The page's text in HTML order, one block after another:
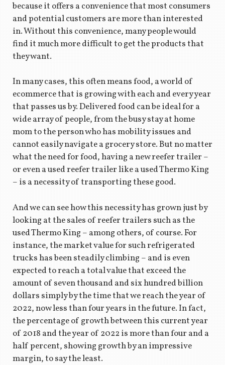
because it offers a convenience that most consumers
and potential customers are more than interested
in. Without this convenience, many people would
find it much more difficult to get the products that
they want.
In many cases, this often means food, a world of
ecommerce that is growing with each and every year
that passes us by. Delivered food can be ideal for a
wide array of people, from the busy stay at home
mom to the person who has mobility issues and
cannot easily navigate a grocery store. But no matter
what the need for food, having a new reefer trailer –
or even a used reefer trailer like a used Thermo King
– is a necessity of transporting these good.
And we can see how this necessity has grown just by
looking at the sales of reefer trailers such as the
used Thermo King – among others, of course. For
instance, the market value for such refrigerated
trucks has been steadily climbing – and is even
expected to reach a total value that exceed the
amount of seven thousand and six hundred billion
dollars simply by the time that we reach the year of
2022, now less than four years in the future. In fact,
the percentage of growth between this current year
of 2018 and the year of 2022 is more than four and a
half percent, showing growth by an impressive
margin, to say the least.